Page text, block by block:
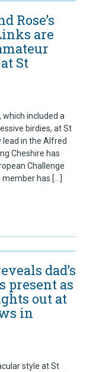
Rose’s
are
St
which included a
birdies, at St
in the Alfred
Cheshire has
Challenge
member has […]
dad’s
present as
out at
in
style at St